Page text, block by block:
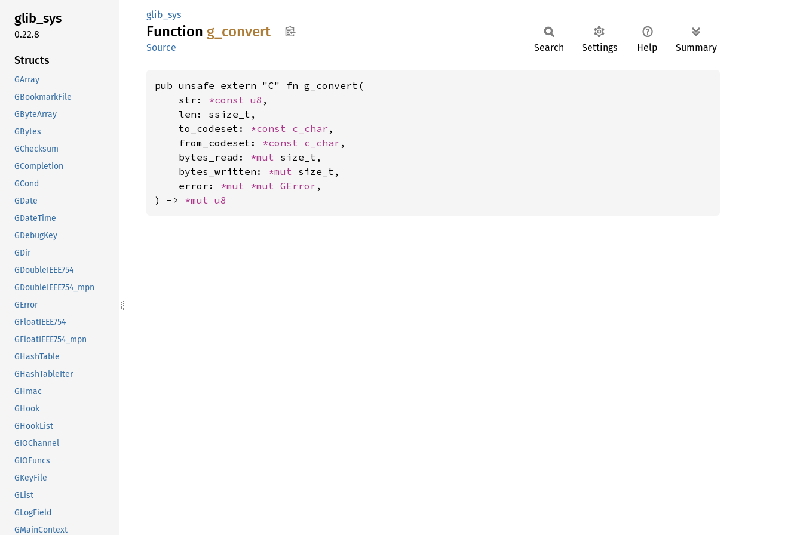
glib_sys
0.22.8
Structs
GArray
GBookmarkFile
GByteArray
GBytes
GChecksum
GCompletion
GCond
GDate
GDateTime
GDebugKey
GDir
GDoubleIEEE754
GDoubleIEEE754_mpn
GError
GFloatIEEE754
GFloatIEEE754_mpn
GHashTable
GHashTableIter
GHmac
GHook
GHookList
GIOChannel
GIOFuncs
GKeyFile
GList
GLogField
GMainContext
glib_sys
Function g_ convert
Source Search Settings Help Summary
pub unsafe extern "C" fn g_convert(
    str:
*const u8 ,
    len: ssize_t,
    to_codeset:
*const c_char ,
    from_codeset:
*const c_char ,
    bytes_read:
*mut size_t,
    bytes_written:
*mut size_t,
    error:
*mut *mut GError ,
) -> *mut u8